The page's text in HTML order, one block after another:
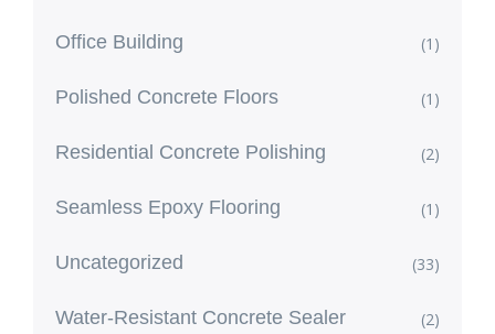
Office Building (1)
Polished Concrete Floors (1)
Residential Concrete Polishing (2)
Seamless Epoxy Flooring (1)
Uncategorized (33)
Water-Resistant Concrete Sealer (2)